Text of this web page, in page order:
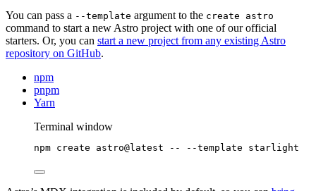
You can pass a --template argument to the create astro
command to start a new Astro project with one of our official
starters. Or, you can start a new project from any existing Astro
repository on GitHub.
npm
pnpm
Yarn
Terminal window
npm create astro@latest -- --template starlight